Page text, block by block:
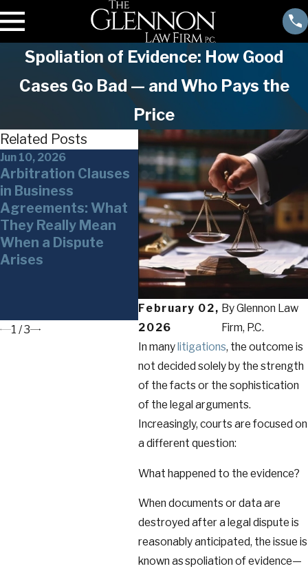
Spoliation of Evidence: How Good
Cases Go Bad — and Who Pays the
Price
February 02,
2026
ByGlennon Law
Firm, P.C.
In many litigations, the outcome is
not decided solely by the strength
of the facts or the sophistication
of the legal arguments.
Increasingly, courts are focused on
a different question:
What happened to the evidence?
When documents or data are
destroyed after a legal dispute is
reasonably anticipated, the issue is
known as spoliation of evidence—
Related Posts
Jun 10, 2026
Arbitration Clauses
in Business
Agreements: What
They Really Mean
When a Dispute
Arises
Jun 3, 2026
Whistleblower
Claims in New York
and Under Federal
Law What
Businesses,
Executives, and
Financial
to Know
1 /3